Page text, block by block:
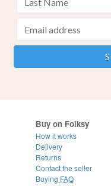
Buy on Folksy
How it works
Delivery
Returns
Contact the seller
Buying FAQ